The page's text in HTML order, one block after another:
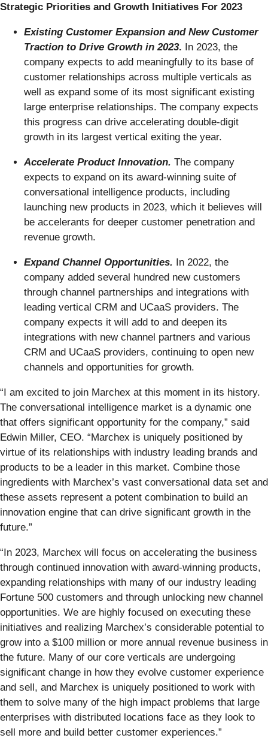
Strategic Priorities and Growth Initiatives For 2023
Existing Customer Expansion and New Customer
Traction to Drive Growth in 2023. In 2023, the
company expects to add meaningfully to its base of
customer relationships across multiple verticals as
well as expand some of its most significant existing
large enterprise relationships. The company expects
this progress can drive accelerating double-digit
growth in its largest vertical exiting the year.
Accelerate Product Innovation. The company
expects to expand on its award-winning suite of
conversational intelligence products, including
launching new products in 2023, which it believes will
be accelerants for deeper customer penetration and
revenue growth.
Expand Channel Opportunities. In 2022, the
company added several hundred new customers
through channel partnerships and integrations with
leading vertical CRM and UCaaS providers. The
company expects it will add to and deepen its
integrations with new channel partners and various
CRM and UCaaS providers, continuing to open new
channels and opportunities for growth.
“I am excited to join Marchex at this moment in its history.
The conversational intelligence market is a dynamic one
that offers significant opportunity for the company,” said
Edwin Miller, CEO. “Marchex is uniquely positioned by
virtue of its relationships with industry leading brands and
products to be a leader in this market. Combine those
ingredients with Marchex’s vast conversational data set and
these assets represent a potent combination to build an
innovation engine that can drive significant growth in the
future.”
“In 2023, Marchex will focus on accelerating the business
through continued innovation with award-winning products,
expanding relationships with many of our industry leading
Fortune 500 customers and through unlocking new channel
opportunities. We are highly focused on executing these
initiatives and realizing Marchex’s considerable potential to
grow into a $100 million or more annual revenue business in
the future. Many of our core verticals are undergoing
significant change in how they evolve customer experience
and sell, and Marchex is uniquely positioned to work with
them to solve many of the high impact problems that large
enterprises with distributed locations face as they look to
sell more and build better customer experiences.”